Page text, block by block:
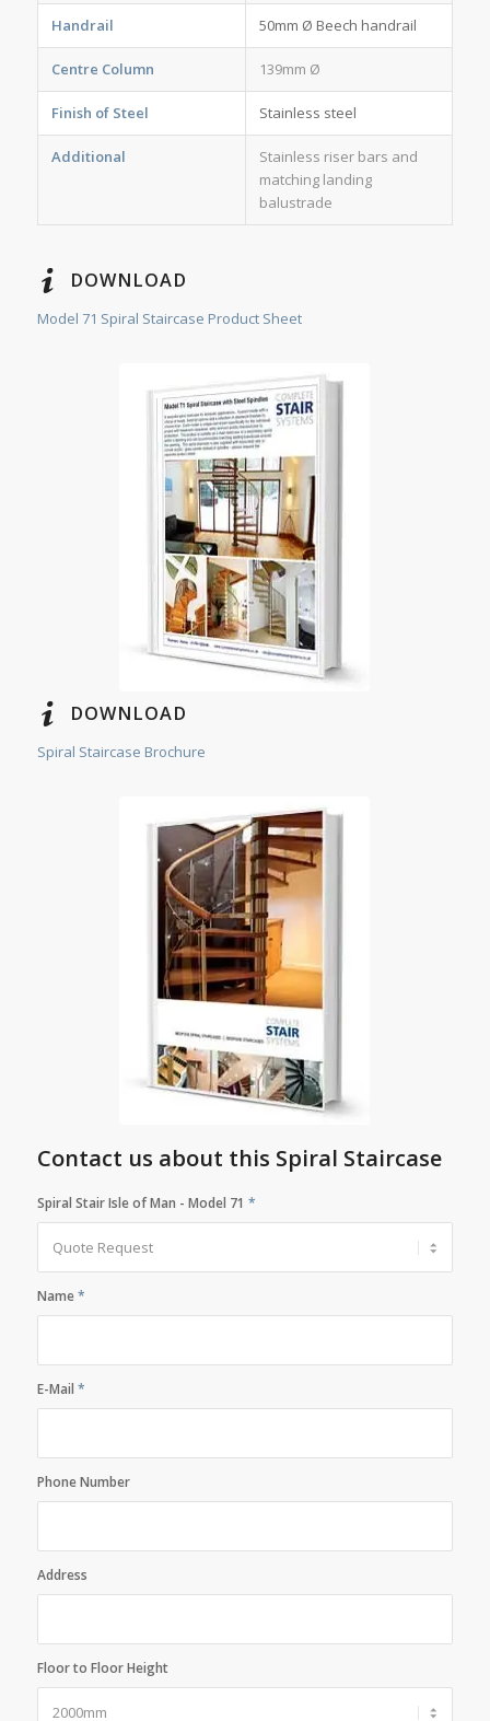
Handrail 50mm Ø Beech handrail
Centre Column 139mm Ø
Finish of Steel Stainless steel
Additional
Stainless riser bars and
matching landing
balustrade
DOWNLOAD
Model 71 Spiral Staircase Product Sheet
DOWNLOAD
Spiral Staircase Brochure
Contact us about this Spiral Staircase
Spiral Stair Isle of Man - Model 71 *
Name*
E-Mail *
Phone Number
Address
Floor to Floor Height